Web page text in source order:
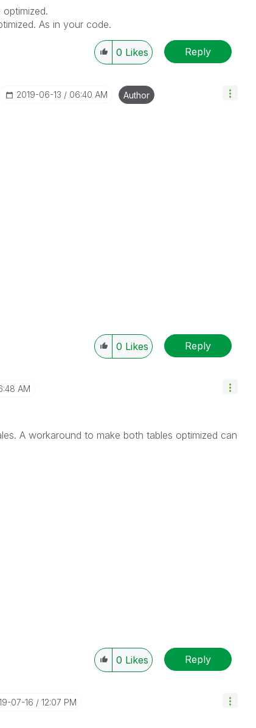
As in your code.
0 Likes Reply
‎2019-06-13 06:40 AM Author
0 Likes Reply
AM
A workaround to make both tables optimized can
0 Likes Reply
07-16 12:07 PM